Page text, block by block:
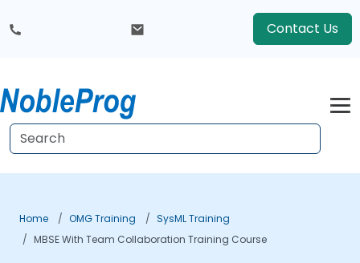
Contact Us
Home OMG Training
SysML Training
MBSE With Team Collaboration Training Course